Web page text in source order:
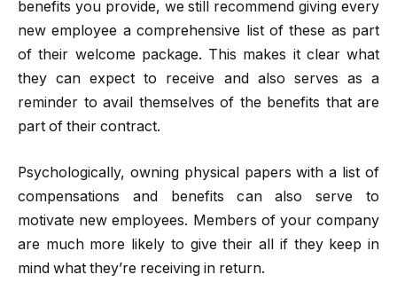
benefits you provide, we still recommend giving every
new employee a comprehensive list of these as part
of their welcome package. This makes it clear what
they can expect to receive and also serves as a
reminder to avail themselves of the benefits that are
part of their contract.
Psychologically, owning physical papers with a list of
compensations and benefits can also serve to
motivate new employees. Members of your company
are much more likely to give their all if they keep in
mind what they’re receiving in return.